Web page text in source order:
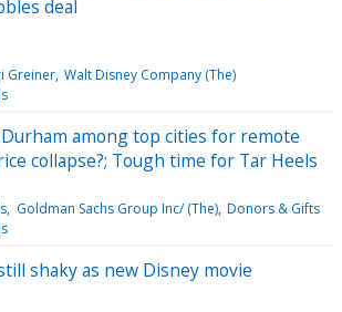
deal
Greiner Walt Disney Company (The)
Durham among top cities for remote
collapse?; Tough time for Tar Heels
Goldman Sachs Group Inc/ (The) Donors & Gifts
shaky as new Disney movie